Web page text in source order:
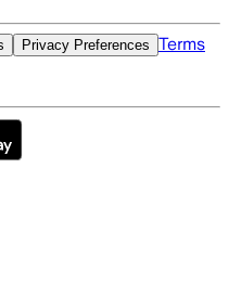
Privacy Preferences Terms